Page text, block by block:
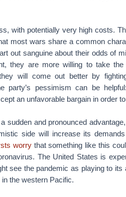
with potentially very high costs.
most wars share a common
out sanguine about their odds of
they are more willing to take
will come out better by
party’s pessimism can be
an unfavorable bargain in order
sudden and pronounced
side will increase its
worrythat something like this
The United States is
see the pandemic as playing to
the western Pacific.